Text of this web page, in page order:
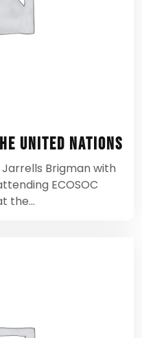
United Nations
Jarrells Brigman with
ECOSOC
the…